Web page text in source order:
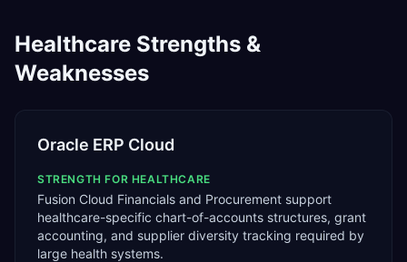
Healthcare Strengths &
Weaknesses
Oracle ERP Cloud
STRENGTH FOR HEALTHCARE
Fusion Cloud Financials and Procurement support
healthcare-specific chart-of-accounts structures, grant
accounting, and supplier diversity tracking required by
large health systems.